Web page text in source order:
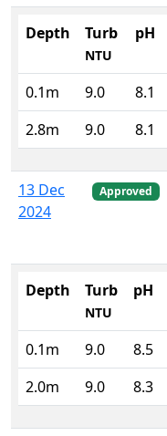
Depth Turb
NTU
pH
0.1m 9.0 8.1
2.8m
9.0 8.1
13 Dec
2024
Approved
Depth Turb
NTU
pH
0.1m 9.0 8.5
2.0m
9.0 8.3